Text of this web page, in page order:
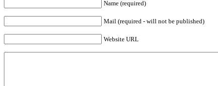
Name (required)
Mail (required - will not be published)
Website URL